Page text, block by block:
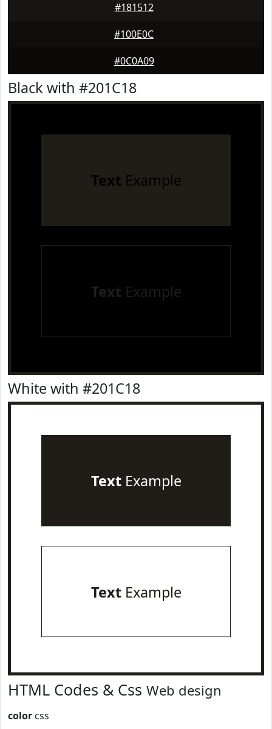
#181512
#100E0C
#0C0A09
Black with #201C18
Text Example
Text Example
White with #201C18
TextExample
TextExample
HTML Codes & Css Web design
color css